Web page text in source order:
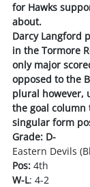
for Hawks
about.
Darcy Langford
in the Tormore
only major
opposed to the
plural however,
the goal column
singular form
Grade: D-
Eastern Devils
Pos: 4th
W-L: 4-2